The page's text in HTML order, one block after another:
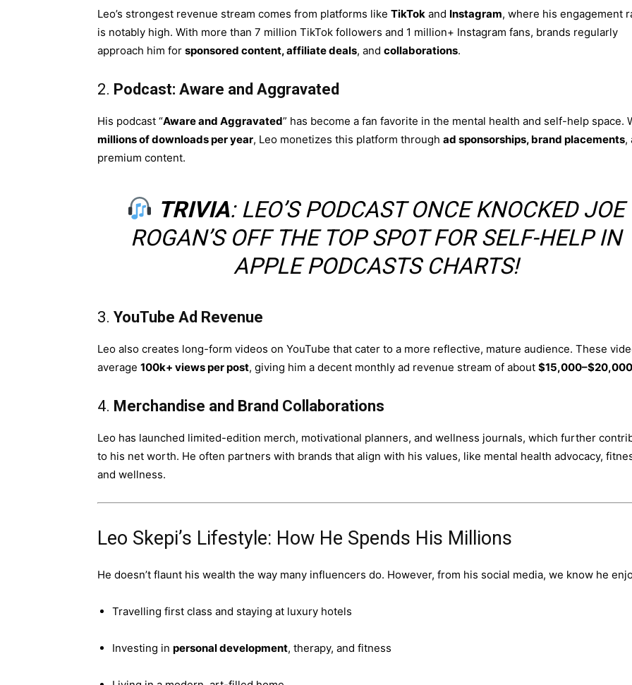
Leo’s strongest revenue stream comes from platforms like TikTok and Instagram, where his engagement
is notably high. With more than 7 million TikTok followers and 1 million+ Instagram fans, brands regularly
approach him for sponsored content, affiliate deals, and collaborations.
2. Podcast: Aware and Aggravated
His podcast “Aware and Aggravated” has become a fan favorite in the mental health and self-help space.
millions of downloads per year, Leo monetizes this platform through ad sponsorships, brand placements,
premium content.
TRIVIA: LEO’S PODCAST ONCE KNOCKED JOE
ROGAN’S OFF THE TOP SPOT FOR SELF-HELP IN
APPLE PODCASTS CHARTS!
3. YouTube Ad Revenue
Leo also creates long-form videos on YouTube that cater to a more reflective, mature audience. These
average 100k+ views per post, giving him a decent monthly ad revenue stream of about $15,000–$20,000
4. Merchandise and Brand Collaborations
Leo has launched limited-edition merch, motivational planners, and wellness journals, which further
to his net worth. He often partners with brands that align with his values, like mental health advocacy,
and wellness.
Leo Skepi’s Lifestyle: How He Spends His Millions
He doesn’t flaunt his wealth the way many influencers do. However, from his social media, we know he
Travelling first class and staying at luxury hotels
Investing in personal development, therapy, and fitness